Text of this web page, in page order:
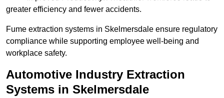
greater efficiency and fewer accidents.
Fume extraction systems in Skelmersdale ensure regulatory
compliance while supporting employee well-being and
workplace safety.
Automotive Industry Extraction
Systems in Skelmersdale